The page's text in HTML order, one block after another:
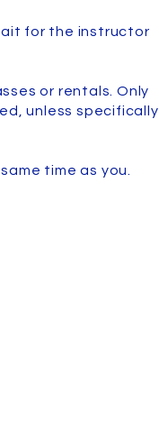
for the instructor
or rentals. Only
unless specifically
time as you.